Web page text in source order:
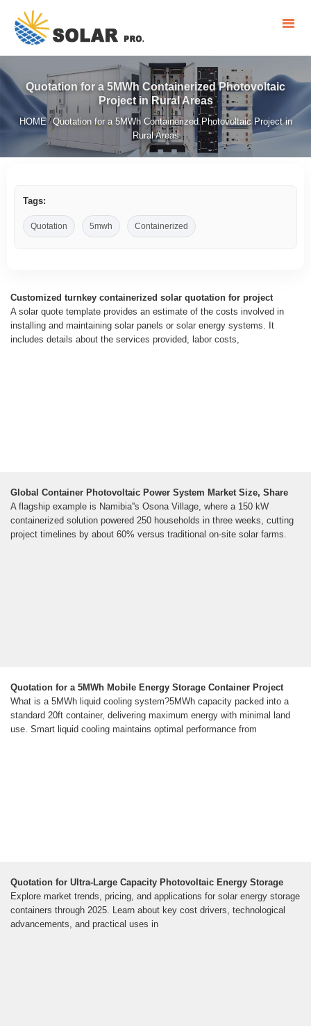
Quotation for a 5MWh Containerized Photovoltaic
Project in Rural Areas
HOME/Quotation for a 5MWh Containerized Photovoltaic Project in
Rural Areas
Tags:
Quotation 5mwh Containerized
Customized turnkey containerized solar quotation for project
A solar quote template provides an estimate of the costs involved in
installing and maintaining solar panels or solar energy systems. It
includes details about the services provided, labor costs,
Global Container Photovoltaic Power System Market Size, Share
A flagship example is Namibia''s Osona Village, where a 150 kW
containerized solution powered 250 households in three weeks, cutting
project timelines by about 60% versus traditional on-site solar farms.
Quotation for a 5MWh Mobile Energy Storage Container Project
What is a 5MWh liquid cooling system?5MWh capacity packed into a
standard 20ft container, delivering maximum energy with minimal land
use. Smart liquid cooling maintains optimal performance from
Quotation for Ultra-Large Capacity Photovoltaic Energy Storage
Explore market trends, pricing, and applications for solar energy storage
containers through 2025. Learn about key cost drivers, technological
advancements, and practical uses in